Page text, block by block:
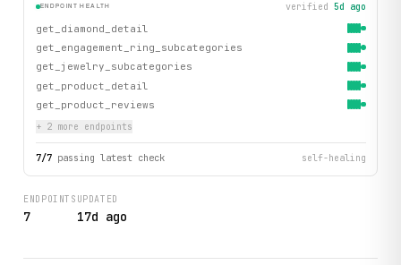
ENDPOINT HEALTH verified 5d ago
get_diamond_detail
get_engagement_ring_subcategories
get_jewelry_subcategories
get_product_detail
get_product_reviews
+ 2more endpoints
7/7 passing latest check self-healing
ENDPOINTS
7
UPDATED
17d ago